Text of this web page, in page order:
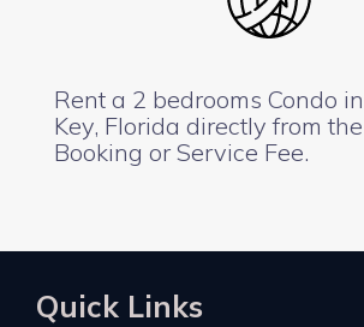
Rent a 2 bedrooms Condo
Key, Florida directly from
Booking or Service Fee.
Quick Links